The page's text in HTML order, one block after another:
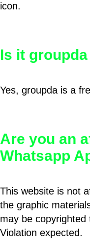
icon.
Is it
Yes, groupda is a
Are you an
Whatsapp
This website is not
the graphic
may be
Violation expected.